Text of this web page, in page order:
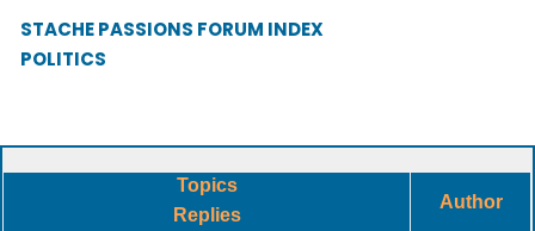
STACHE PASSIONS FORUM INDEX
POLITICS
Topics
Replies
Author